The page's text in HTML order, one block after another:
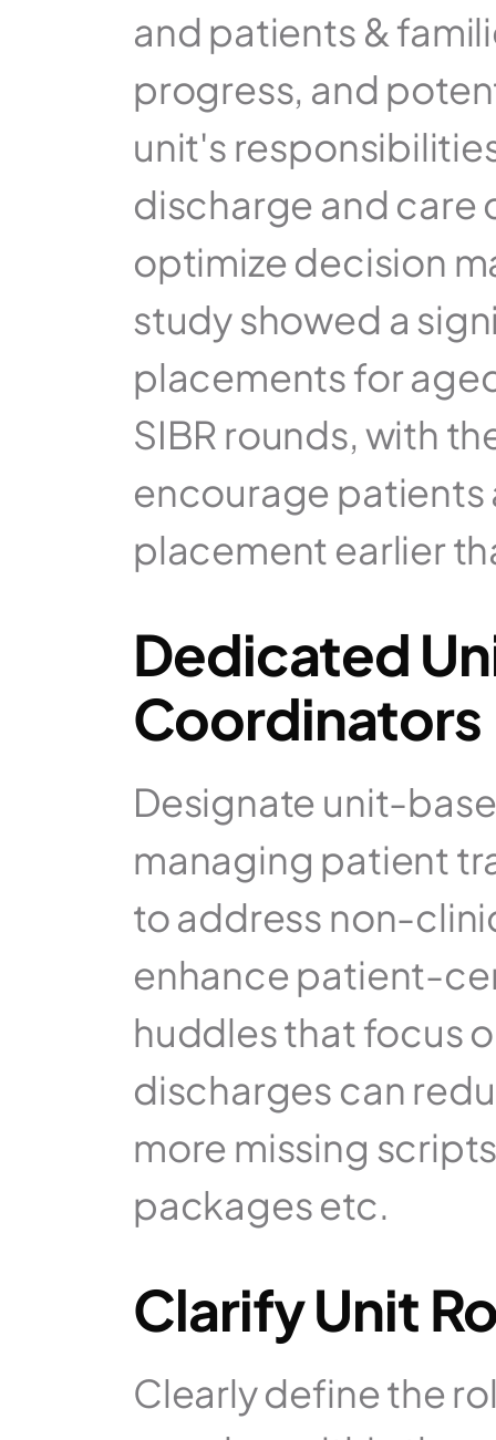
and patients &
progress, and
unit's
discharge and care
optimize decision
study showed a
placements for
SIBR rounds, with
encourage patients
placement earlier
Dedicated
Coordinators
Designate unit-
managing patient
to address non-
enhance patient-
huddles that focus
discharges can
more missing
packages etc.
Clarify Unit
Clearly define the